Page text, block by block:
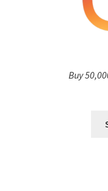
Buy